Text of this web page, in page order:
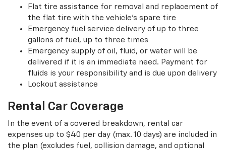
Flat tire assistance for removal and replacement of
the flat tire with the vehicle’s spare tire
Emergency fuel service delivery of up to three
gallons of fuel, up to three times
Emergency supply of oil, fluid, or water will be
delivered if it is an immediate need. Payment for
fluids is your responsibility and is due upon delivery
Lockout assistance
Rental Car Coverage
In the event of a covered breakdown, rental car
expenses up to $40 per day (max. 10 days) are included in
the plan (excludes fuel, collision damage, and optional